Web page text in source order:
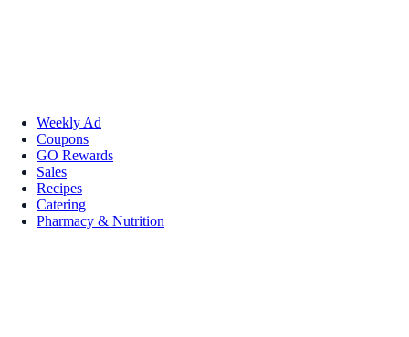
Weekly Ad
Coupons
GO Rewards
Sales
Recipes
Catering
Pharmacy & Nutrition